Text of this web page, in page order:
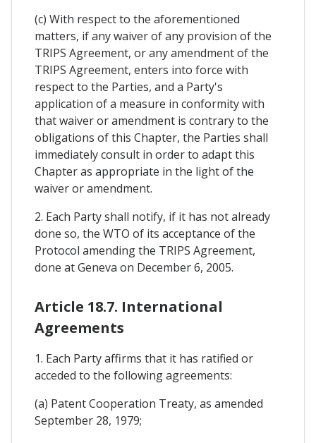
(c) With respect to the aforementioned
matters, if any waiver of any provision of the
TRIPS Agreement, or any amendment of the
TRIPS Agreement, enters into force with
respect to the Parties, and a Party's
application of a measure in conformity with
that waiver or amendment is contrary to the
obligations of this Chapter, the Parties shall
immediately consult in order to adapt this
Chapter as appropriate in the light of the
waiver or amendment.
2. Each Party shall notify, if it has not already
done so, the WTO of its acceptance of the
Protocol amending the TRIPS Agreement,
done at Geneva on December 6, 2005.
Article 18.7. International
Agreements
1. Each Party affirms that it has ratified or
acceded to the following agreements:
(a) Patent Cooperation Treaty, as amended
September 28, 1979;